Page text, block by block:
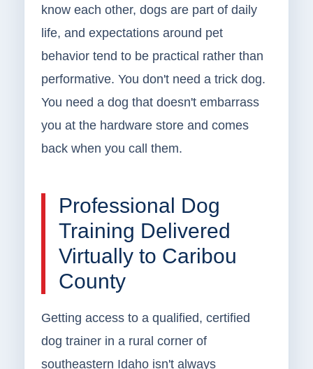
know each other, dogs are part of daily
life, and expectations around pet
behavior tend to be practical rather than
performative. You don't need a trick dog.
You need a dog that doesn't embarrass
you at the hardware store and comes
back when you call them.
Professional Dog
Training Delivered
Virtually to Caribou
County
Getting access to a qualified, certified
dog trainer in a rural corner of
southeastern Idaho isn't always